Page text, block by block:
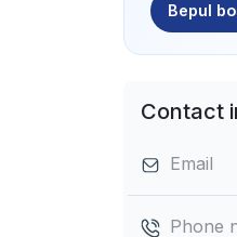
Bepul
Contact
Email
Phone